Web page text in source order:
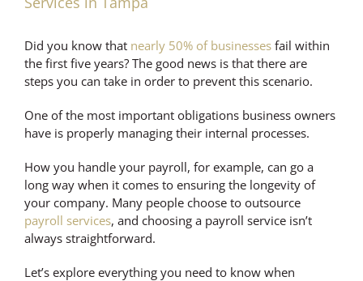
Did you know that nearly 50% of businessesfail within
the first five years? The good news is that there are
steps you can take in order to prevent this scenario.
One of the most important obligations business owners
have is properly managing their internal processes.
How you handle your payroll, for example, can go a
long way when it comes to ensuring the longevity of
your company. Many people choose to outsource
payroll services, and choosing a payroll service isn’t
always straightforward.
Let’s explore everything you need to know when